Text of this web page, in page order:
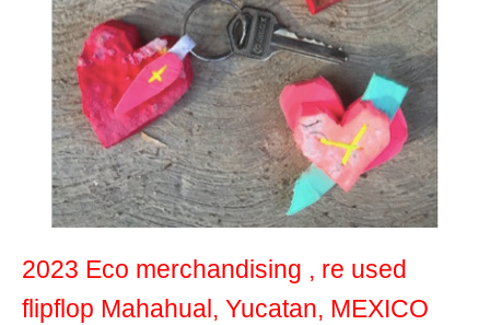
2023 Eco merchandising , re used
flipflop Mahahual, Yucatan, MEXICO